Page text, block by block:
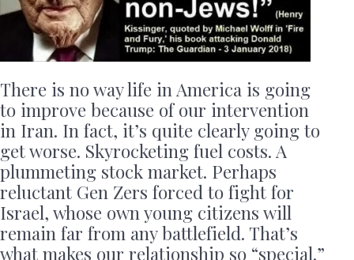
There is no way life in America is going
to improve because of our intervention
in Iran. In fact, it’s quite clearly going to
get worse. Skyrocketing fuel costs. A
plummeting stock market. Perhaps
reluctant Gen Zers forced to fight for
Israel, whose own young citizens will
remain far from any battlefield. That’s
what makes our relationship so “special.”